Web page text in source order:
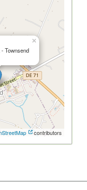
Townsend
×
contributors